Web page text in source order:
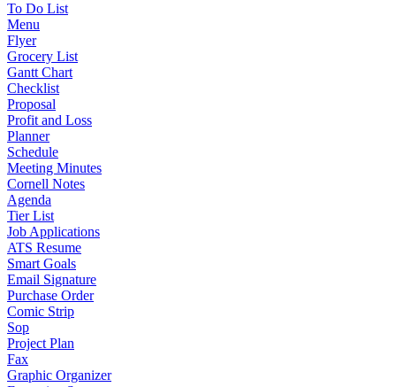
To Do List
Menu
Flyer
Grocery List
Gantt Chart
Checklist
Proposal
Profit and Loss
Planner
Schedule
Meeting Minutes
Cornell Notes
Agenda
Tier List
Job Applications
ATS Resume
Smart Goals
Email Signature
Purchase Order
Comic Strip
Sop
Project Plan
Fax
Graphic Organizer